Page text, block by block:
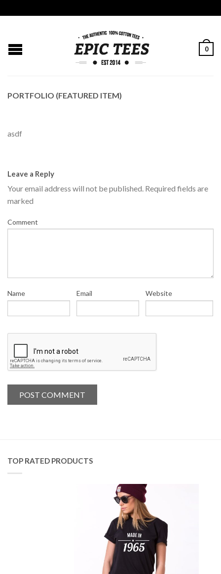
0
PORTFOLIO (FEATURED ITEM)
asdf
Leave a Reply
Your email address will not be published. Required fields are
marked
Comment
Name Email Website
TOP RATED PRODUCTS